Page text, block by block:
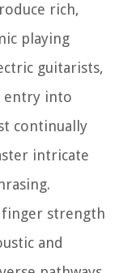
rich,
playing
guitarists,
entry into
continually
intricate
finger strength
and